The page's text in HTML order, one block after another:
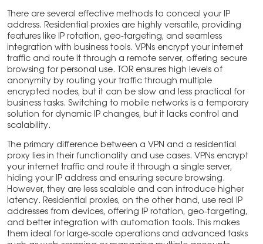
There are several effective methods to conceal your IP
address. Residential proxies are highly versatile, providing
features like IP rotation, geo-targeting, and seamless
integration with business tools. VPNs encrypt your internet
traffic and route it through a remote server, offering secure
browsing for personal use. TOR ensures high levels of
anonymity by routing your traffic through multiple
encrypted nodes, but it can be slow and less practical for
business tasks. Switching to mobile networks is a temporary
solution for dynamic IP changes, but it lacks control and
scalability.
The primary difference between a VPN and a residential
proxy lies in their functionality and use cases. VPNs encrypt
your internet traffic and route it through a single server,
hiding your IP address and ensuring secure browsing.
However, they are less scalable and can introduce higher
latency. Residential proxies, on the other hand, use real IP
addresses from devices, offering IP rotation, geo-targeting,
and better integration with automation tools. This makes
them ideal for large-scale operations and advanced tasks